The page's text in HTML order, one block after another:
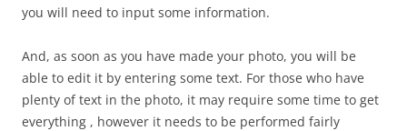
you will need to input some information.
And, as soon as you have made your photo, you will be
able to edit it by entering some text. For those who have
plenty of text in the photo, it may require some time to get
everything , however it needs to be performed fairly